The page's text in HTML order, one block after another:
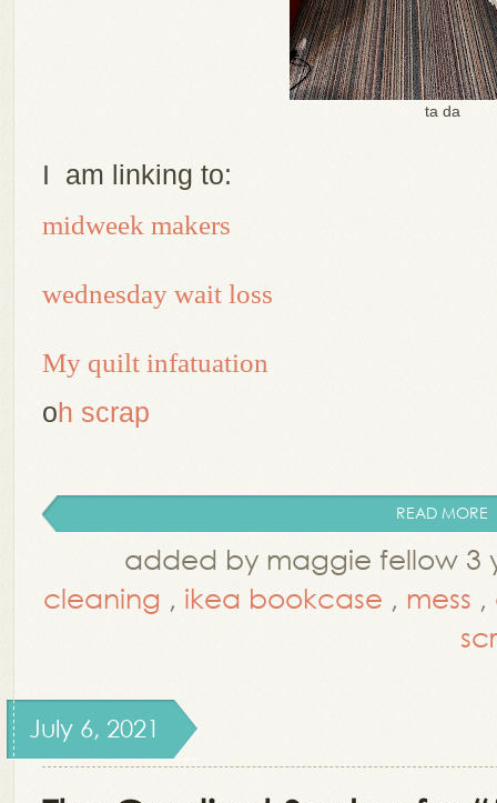
ta da
I am linking to:
midweek makers
wednesday wait loss
My quilt infatuation
oh scrap
READ MORE
added by maggie fellow 3
cleaning , ikea bookcase , mess ,
July 6, 2021